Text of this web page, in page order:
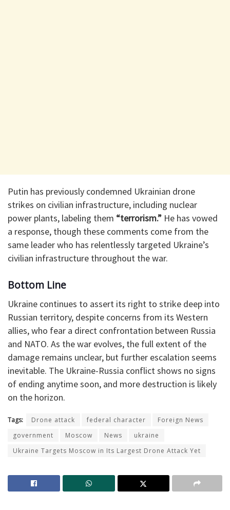
Putin has previously condemned Ukrainian drone
strikes on civilian infrastructure, including nuclear
power plants, labeling them “terrorism.” He has vowed
a response, though these comments come from the
same leader who has relentlessly targeted Ukraine’s
civilian infrastructure throughout the war.
Bottom Line
Ukraine continues to assert its right to strike deep into
Russian territory, despite concerns from its Western
allies, who fear a direct confrontation between Russia
and NATO. As the war evolves, the full extent of the
damage remains unclear, but further escalation seems
inevitable. The Ukraine-Russia conflict shows no signs
of ending anytime soon, and more destruction is likely
on the horizon.
Tags: Drone attack federal character
Foreign News
government
Moscow News
ukraine
Ukraine Targets Moscow in Its Largest Drone Attack Yet